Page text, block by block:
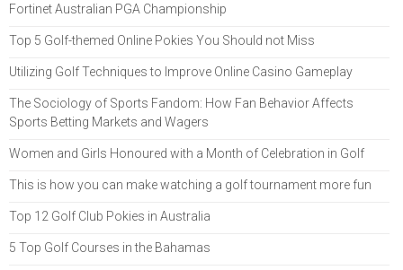
Fortinet Australian PGA Championship
Top 5 Golf-themed Online Pokies You Should not Miss
Utilizing Golf Techniques to Improve Online Casino Gameplay
The Sociology of Sports Fandom: How Fan Behavior Affects
Sports Betting Markets and Wagers
Women and Girls Honoured with a Month of Celebration in Golf
This is how you can make watching a golf tournament more fun
Top 12 Golf Club Pokies in Australia
5 Top Golf Courses in the Bahamas